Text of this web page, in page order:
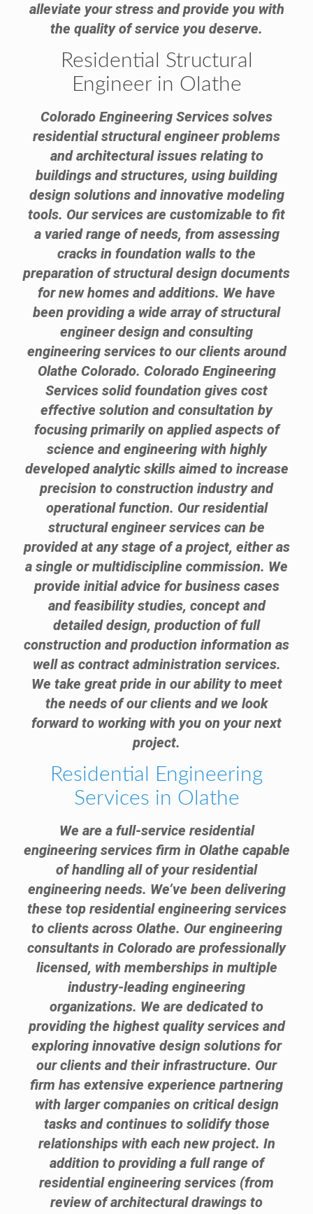
alleviate your stress and provide you with
the quality of service you deserve.
Residential Structural
Engineer in Olathe
Colorado Engineering Services solves
residential structural engineer problems
and architectural issues relating to
buildings and structures, using building
design solutions and innovative modeling
tools. Our services are customizable to fit
a varied range of needs, from assessing
cracks in foundation walls to the
preparation of structural design documents
for new homes and additions. We have
been providing a wide array of structural
engineer design and consulting
engineering services to our clients around
Olathe Colorado. Colorado Engineering
Services solid foundation gives cost
effective solution and consultation by
focusing primarily on applied aspects of
science and engineering with highly
developed analytic skills aimed to increase
precision to construction industry and
operational function. Our residential
structural engineer services can be
provided at any stage of a project, either as
a single or multidiscipline commission. We
provide initial advice for business cases
and feasibility studies, concept and
detailed design, production of full
construction and production information as
well as contract administration services.
We take great pride in our ability to meet
the needs of our clients and we look
forward to working with you on your next
project.
Residential Engineering
Services in Olathe
We are a full-service residential
engineering services firm in Olathe capable
of handling all of your residential
engineering needs. We’ve been delivering
these top residential engineering services
to clients across Olathe. Our engineering
consultants in Colorado are professionally
licensed, with memberships in multiple
industry-leading engineering
organizations. We are dedicated to
providing the highest quality services and
exploring innovative design solutions for
our clients and their infrastructure. Our
firm has extensive experience partnering
with larger companies on critical design
tasks and continues to solidify those
relationships with each new project. In
addition to providing a full range of
residential engineering services (from
review of architectural drawings to